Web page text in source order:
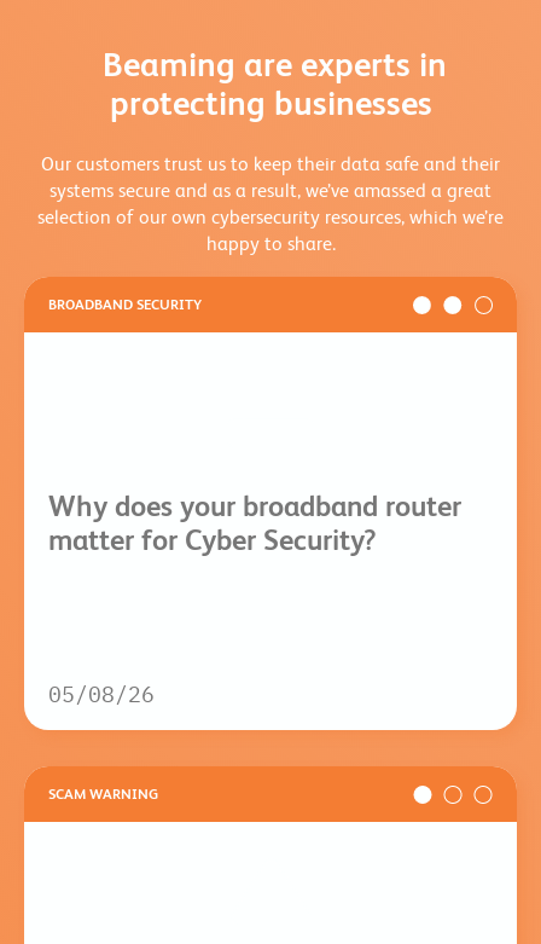
Beaming are experts in
protecting businesses
Our customers trust us to keep their data safe and their
systems secure and as a result, we’ve amassed a great
selection of our own cybersecurity resources, which we’re
happy to share.
BROADBAND SECURITY
Why does your broadband router
matter for Cyber Security?
05/08/26
SCAM WARNING